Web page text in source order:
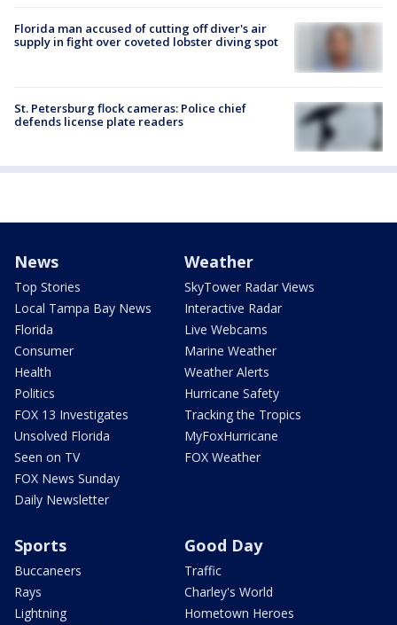
Florida man accused of cutting off diver's air
supply in fight over coveted lobster diving spot
St. Petersburg flock cameras: Police chief
defends license plate readers
News
Top Stories
Local Tampa Bay News
Florida
Consumer
Health
Politics
FOX 13 Investigates
Unsolved Florida
Seen on TV
FOX News Sunday
Daily Newsletter
Weather
SkyTower Radar Views
Interactive Radar
Live Webcams
Marine Weather
Weather Alerts
Hurricane Safety
Tracking the Tropics
MyFoxHurricane
FOX Weather
Sports
Buccaneers
Rays
Lightning
Good Day
Traffic
Charley's World
Hometown Heroes